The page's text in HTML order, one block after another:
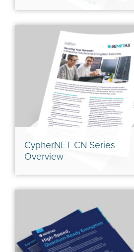
CypherNET CN Series
Overview